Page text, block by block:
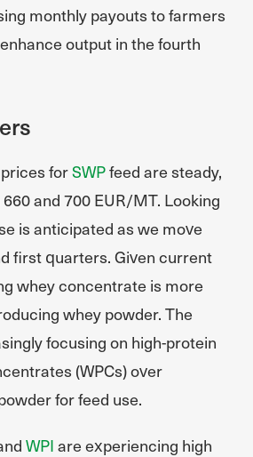
monthly payouts to farmers
output in the fourth
forSWPfeed are steady,
and 700 EUR/MT. Looking
is anticipated as we move
first quarters. Given current
whey concentrate is more
whey powder. The
focusing on high-protein
(WPCs) over
for feed use.
WPI are experiencing high